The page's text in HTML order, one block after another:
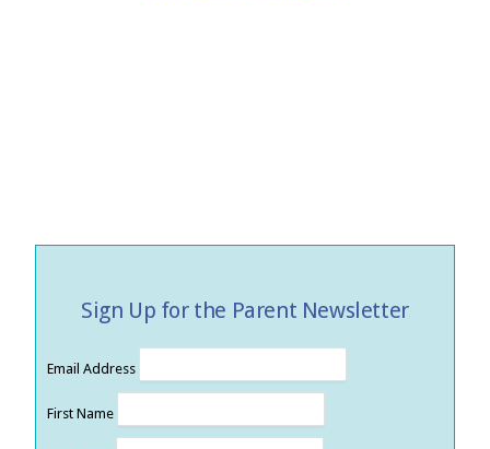
Sign Up for the Parent Newsletter
Email Address
First Name